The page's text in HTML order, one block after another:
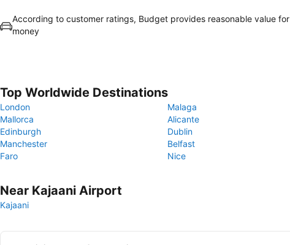
According to customer ratings, Budget provides reasonable value for
money
Top Worldwide Destinations
London
Malaga
Mallorca
Alicante
Edinburgh
Dublin
Manchester
Belfast
Faro
Nice
Near Kajaani Airport
Kajaani